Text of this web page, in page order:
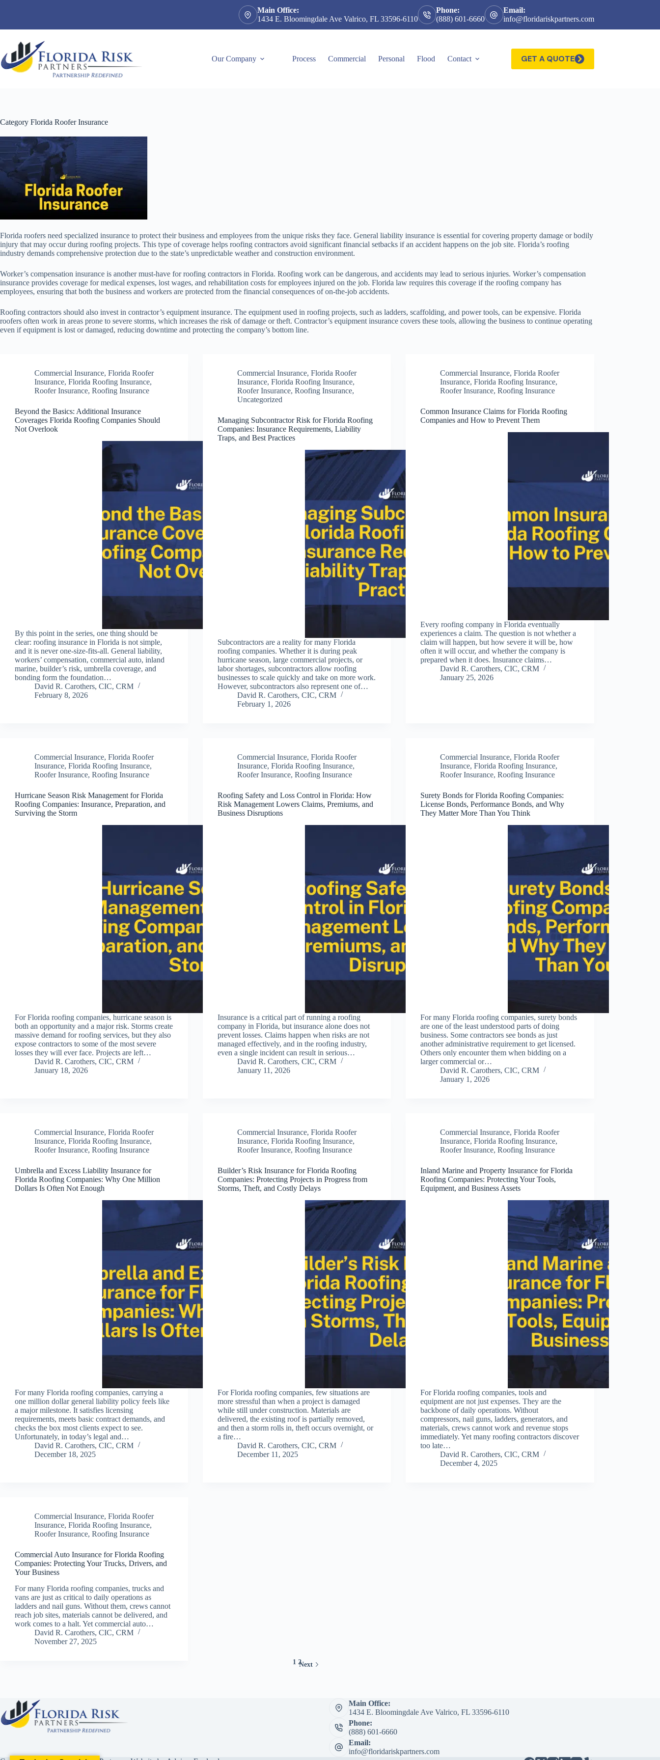
Main Office:
1434 E. Bloomingdale Ave Valrico, FL 33596-6110
Phone:
(888) 601-6660
Email:
info@floridariskpartners.com
Our Company Process Commercial Personal Flood Contact GET A QUOTE
Category Florida Roofer Insurance
Florida roofers need specialized insurance to protect their business and employees from the unique risks they face. General liability insurance is essential for covering property damage or bodily
injury that may occur during roofing projects. This type of coverage helps roofing contractors avoid significant financial setbacks if an accident happens on the job site. Florida’s roofing
industry demands comprehensive protection due to the state’s unpredictable weather and construction environment.
Worker’s compensation insurance is another must-have for roofing contractors in Florida. Roofing work can be dangerous, and accidents may lead to serious injuries. Worker’s compensation
insurance provides coverage for medical expenses, lost wages, and rehabilitation costs for employees injured on the job. Florida law requires this coverage if the roofing company has
employees, ensuring that both the business and workers are protected from the financial consequences of on-the-job accidents.
Roofing contractors should also invest in contractor’s equipment insurance. The equipment used in roofing projects, such as ladders, scaffolding, and power tools, can be expensive. Florida
roofers often work in areas prone to severe storms, which increases the risk of damage or theft. Contractor’s equipment insurance covers these tools, allowing the business to continue operating
even if equipment is lost or damaged, reducing downtime and protecting the company’s bottom line.
Commercial Insurance, Florida Roofer
Insurance, Florida Roofing Insurance,
Roofer Insurance, Roofing Insurance
Beyond the Basics: Additional Insurance
Coverages Florida Roofing Companies Should
Not Overlook
By this point in the series, one thing should be
clear: roofing insurance in Florida is not simple,
and it is never one-size-fits-all. General liability,
workers’ compensation, commercial auto, inland
marine, builder’s risk, umbrella coverage, and
bonding form the foundation…
David R. Carothers, CIC, CRM
February 8, 2026
Commercial Insurance,Florida Roofer
Insurance,Florida Roofing Insurance,
Roofer Insurance,Roofing Insurance,
Uncategorized
Managing Subcontractor Risk for Florida Roofing
Companies: Insurance Requirements, Liability
Traps, and Best Practices
Subcontractors are a reality for many Florida
roofing companies. Whether it is during peak
hurricane season, large commercial projects, or
labor shortages, subcontractors allow roofing
businesses to scale quickly and take on more work.
However, subcontractors also represent one of…
David R. Carothers, CIC, CRM
February 1, 2026
Commercial Insurance,Florida Roofer
Insurance,Florida Roofing Insurance,
Roofer Insurance,Roofing Insurance
Common Insurance Claims for Florida Roofing
Companies and How to Prevent Them
Every roofing company in Florida eventually
experiences a claim. The question is not whether a
claim will happen, but how severe it will be, how
often it will occur, and whether the company is
prepared when it does. Insurance claims…
David R. Carothers, CIC, CRM
January 25, 2026
Commercial Insurance, Florida Roofer
Insurance, Florida Roofing Insurance,
Roofer Insurance, Roofing Insurance
Hurricane Season Risk Management for Florida
Roofing Companies: Insurance, Preparation, and
Surviving the Storm
For Florida roofing companies, hurricane season is
both an opportunity and a major risk. Storms create
massive demand for roofing services, but they also
expose contractors to some of the most severe
losses they will ever face. Projects are left…
David R. Carothers, CIC, CRM
January 18, 2026
Commercial Insurance,Florida Roofer
Insurance,Florida Roofing Insurance,
Roofer Insurance,Roofing Insurance
Roofing Safety and Loss Control in Florida: How
Risk Management Lowers Claims, Premiums, and
Business Disruptions
Insurance is a critical part of running a roofing
company in Florida, but insurance alone does not
prevent losses. Claims happen when risks are not
managed effectively, and in the roofing industry,
even a single incident can result in serious…
David R. Carothers, CIC, CRM
January 11, 2026
Commercial Insurance,Florida Roofer
Insurance,Florida Roofing Insurance,
Roofer Insurance,Roofing Insurance
Surety Bonds for Florida Roofing Companies:
License Bonds, Performance Bonds, and Why
They Matter More Than You Think
For many Florida roofing companies, surety bonds
are one of the least understood parts of doing
business. Some contractors see bonds as just
another administrative requirement to get licensed.
Others only encounter them when bidding on a
larger commercial or…
David R. Carothers, CIC, CRM
January 1, 2026
Commercial Insurance, Florida Roofer
Insurance, Florida Roofing Insurance,
Roofer Insurance, Roofing Insurance
Umbrella and Excess Liability Insurance for
Florida Roofing Companies: Why One Million
Dollars Is Often Not Enough
For many Florida roofing companies, carrying a
one million dollar general liability policy feels like
a major milestone. It satisfies licensing
requirements, meets basic contract demands, and
checks the box most clients expect to see.
Unfortunately, in today’s legal and…
David R. Carothers, CIC, CRM
December 18, 2025
Commercial Insurance,Florida Roofer
Insurance,Florida Roofing Insurance,
Roofer Insurance,Roofing Insurance
Builder’s Risk Insurance for Florida Roofing
Companies: Protecting Projects in Progress from
Storms, Theft, and Costly Delays
For Florida roofing companies, few situations are
more stressful than when a project is damaged
while still under construction. Materials are
delivered, the existing roof is partially removed,
and then a storm rolls in, theft occurs overnight, or
a fire…
David R. Carothers, CIC, CRM
December 11, 2025
Commercial Insurance,Florida Roofer
Insurance,Florida Roofing Insurance,
Roofer Insurance,Roofing Insurance
Inland Marine and Property Insurance for Florida
Roofing Companies: Protecting Your Tools,
Equipment, and Business Assets
For Florida roofing companies, tools and
equipment are not just expenses. They are the
backbone of daily operations. Without
compressors, nail guns, ladders, generators, and
materials, crews cannot work and revenue stops
immediately. Yet many roofing contractors discover
too late…
David R. Carothers, CIC, CRM
December 4, 2025
Commercial Insurance, Florida Roofer
Insurance, Florida Roofing Insurance,
Roofer Insurance, Roofing Insurance
Commercial Auto Insurance for Florida Roofing
Companies: Protecting Your Trucks, Drivers, and
Your Business
For many Florida roofing companies, trucks and
vans are just as critical to daily operations as
ladders and nail guns. Without them, crews cannot
reach job sites, materials cannot be delivered, and
work comes to a halt. Yet commercial auto…
David R. Carothers, CIC, CRM
November 27, 2025
1 2Next
Main Office:
1434 E. Bloomingdale Ave Valrico, FL 33596-6110
Phone:
(888) 601-6660
Email:
info@floridariskpartners.com